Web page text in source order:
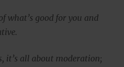
what’s good for you and
it’s all about moderation;